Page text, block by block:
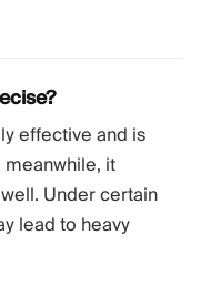
effective and is
meanwhile, it
Under certain
lead to heavy